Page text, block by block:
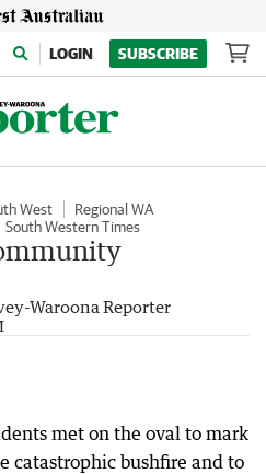
LOGIN SUBSCRIBE
West
Regional WA
South Western Times
Waroona Reporter
met on the oval to mark
catastrophic bushfire and to